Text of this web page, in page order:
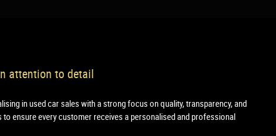
attention to detail
in used car sales with a strong focus on quality, transparency, and
ensure every customer receives a personalised and professional